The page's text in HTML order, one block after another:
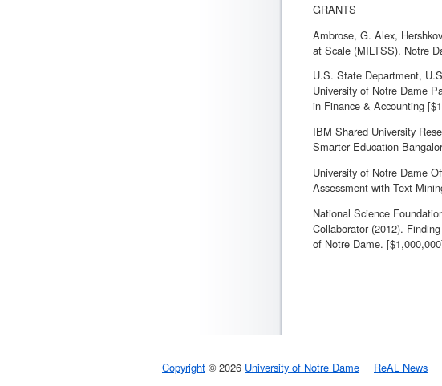
GRANTS
Ambrose, G. Alex,
at Scale (MILTSS). Notre
U.S. State Department,
University of Notre Dame
in Finance & Accounting
IBM Shared University
Smarter Education
University of Notre Dame
Assessment with Text
National Science
Collaborator (2012).
of Notre Dame.
Copyright © 2026 University of Notre Dame ReAL News